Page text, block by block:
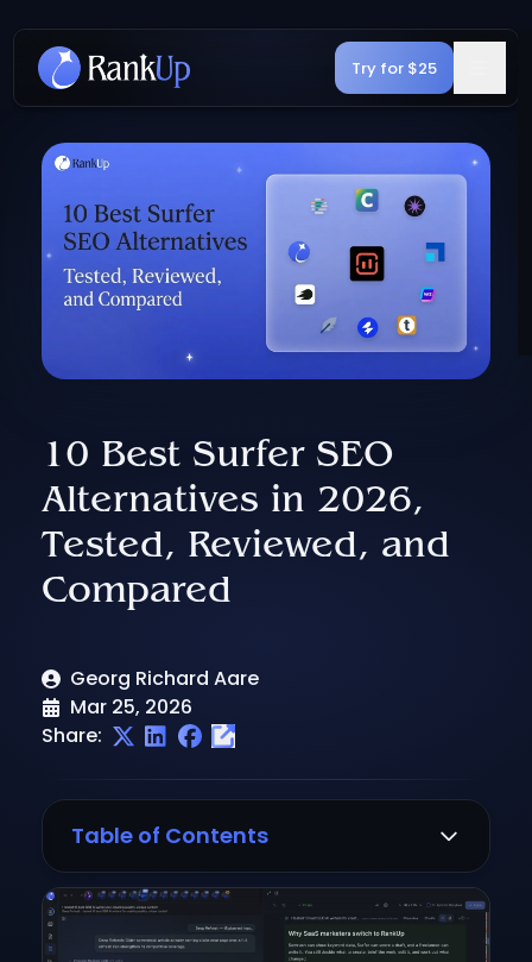
Try for $25
10 Best Surfer SEO
Alternatives in 2026,
Tested, Reviewed, and
Compared
Georg Richard Aare
Mar 25, 2026
Share:
Table of Contents
What to look for in a Surfer SEO
alternative